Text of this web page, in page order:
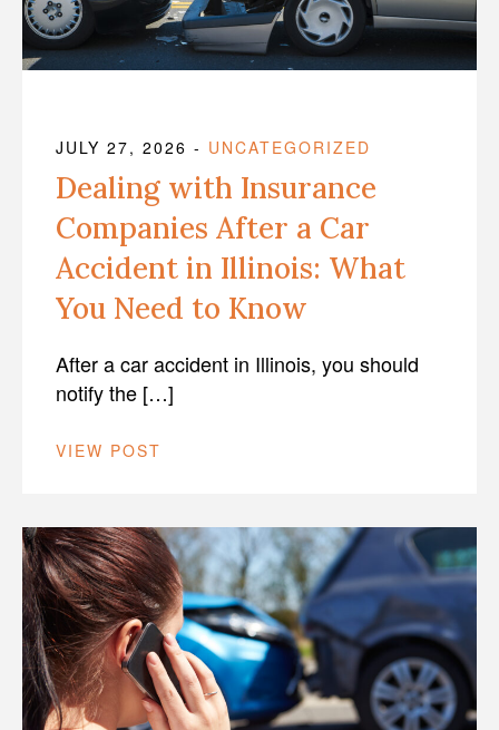
JULY 27, 2026 - UNCATEGORIZED
Dealing with Insurance
Companies After a Car
Accident in Illinois: What
You Need to Know
After a car accident in Illinois, you should
notify the […]
VIEW POST